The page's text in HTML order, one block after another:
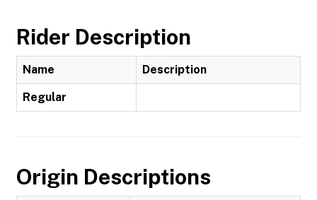
Rider Description
Name Description
Regular
Origin Descriptions